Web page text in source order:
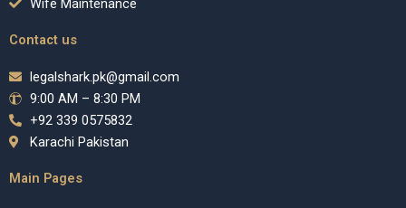
Wife Maintenance
Contact us
legalshark.pk@gmail.com
9:00 AM – 8:30 PM
+92 339 0575832
Karachi Pakistan
Main Pages